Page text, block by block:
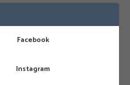
Facebook
Instagram